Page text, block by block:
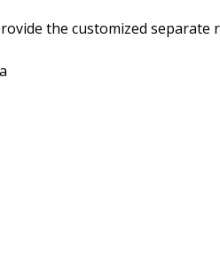
the customized